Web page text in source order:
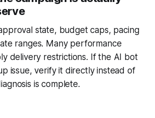
state, budget caps, pacing
ranges. Many performance
delivery restrictions. If the AI bot
issue, verify it directly instead of
is complete.